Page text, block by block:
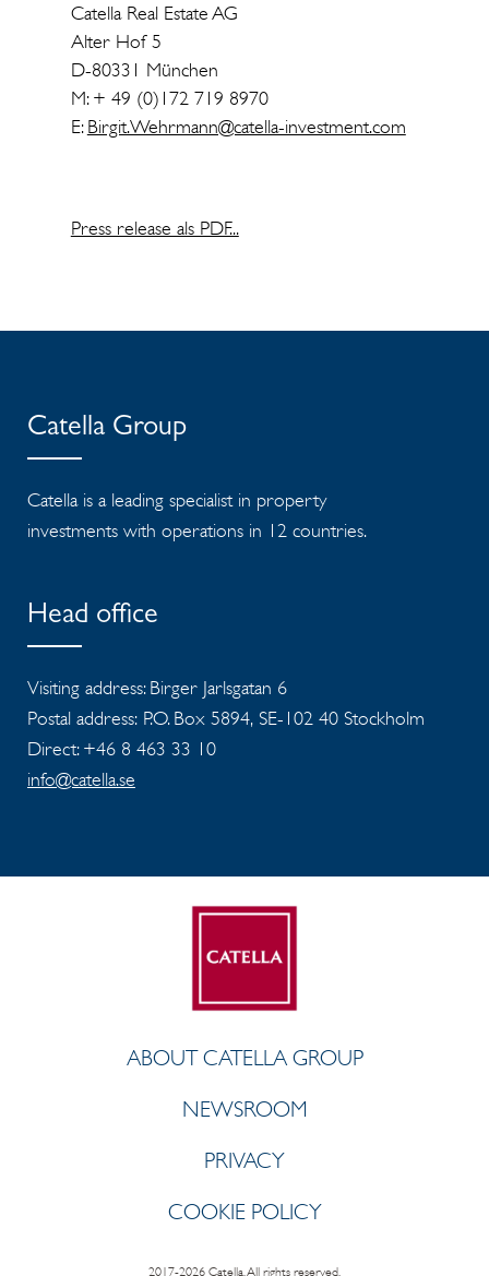
Catella Real Estate AG
Alter Hof 5
D-80331 München
M: + 49 (0)172 719 8970
E:Birgit.Wehrmann@catella-investment.com
Press release als PDF...
Catella Group
Catella is a leading specialist in property
investments with operations in 12 countries.
Head office
Visiting address: Birger Jarlsgatan 6
Postal address: P.O. Box 5894, SE-102 40 Stockholm
Direct: +46 8 463 33 10
info@catella.se
ABOUT CATELLA GROUP
NEWSROOM
PRIVACY
COOKIE POLICY
2017-2026 Catella. All rights reserved.